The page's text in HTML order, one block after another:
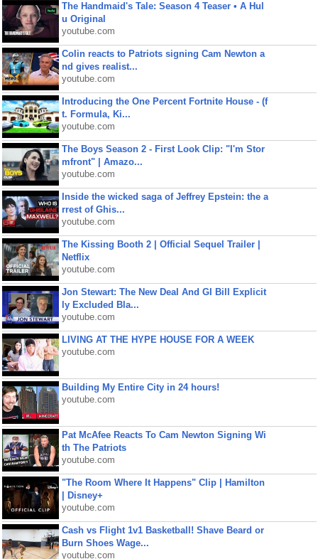
The Handmaid's Tale: Season 4 Teaser • A Hul
u Original
youtube.com
Colin reacts to Patriots signing Cam Newton a
nd gives realist...
youtube.com
Introducing the One Percent Fortnite House - (f
t. Formula, Ki...
youtube.com
The Boys Season 2 - First Look Clip: "I'm Stor
mfront" | Amazo...
youtube.com
Inside the wicked saga of Jeffrey Epstein: the a
rrest of Ghis...
youtube.com
The Kissing Booth 2 | Official Sequel Trailer |
Netflix
youtube.com
Jon Stewart: The New Deal And GI Bill Explicit
ly Excluded Bla...
youtube.com
LIVING AT THE HYPE HOUSE FOR A WEEK
youtube.com
Building My Entire City in 24 hours!
youtube.com
Pat McAfee Reacts To Cam Newton Signing Wi
th The Patriots
youtube.com
"The Room Where It Happens" Clip | Hamilton
| Disney+
youtube.com
Cash vs Flight 1v1 Basketball! Shave Beard or
Burn Shoes Wage...
youtube.com